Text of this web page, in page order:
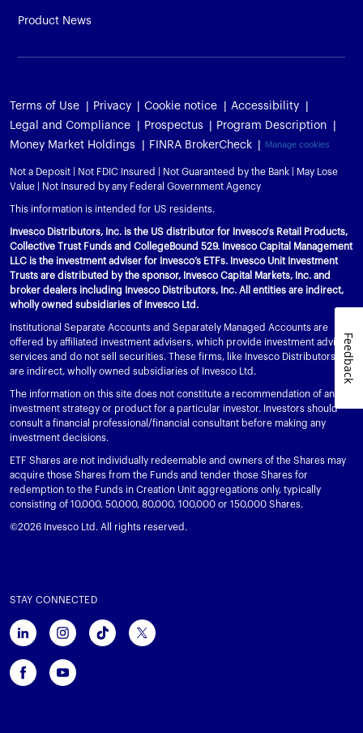
Product News
Terms of Use Privacy Cookie notice
Accessibility
Legal and Compliance
Prospectus
Program Description
Money Market Holdings
FINRA BrokerCheck Manage cookies
Not a Deposit | Not FDIC Insured | Not Guaranteed by the Bank | May Lose
Value | Not Insured by any Federal Government Agency
This information is intended for US residents.
Invesco Distributors, Inc. is the US distributor for Invesco's Retail Products,
Collective Trust Funds and CollegeBound 529. Invesco Capital Management
LLC is the investment adviser for Invesco’s ETFs. Invesco Unit Investment
Trusts are distributed by the sponsor, Invesco Capital Markets, Inc. and
broker dealers including Invesco Distributors, Inc. All entities are indirect,
wholly owned subsidiaries of Invesco Ltd.
Institutional Separate Accounts and Separately Managed Accounts are
offered by affiliated investment advisers, which provide investment advisory
services and do not sell securities. These firms, like Invesco Distributors, Inc.,
are indirect, wholly owned subsidiaries of Invesco Ltd.
The information on this site does not constitute a recommendation of any
investment strategy or product for a particular investor. Investors should
consult a financial professional/financial consultant before making any
investment decisions.
ETF Shares are not individually redeemable and owners of the Shares may
acquire those Shares from the Funds and tender those Shares for
redemption to the Funds in Creation Unit aggregations only, typically
consisting of 10,000, 50,000, 80,000, 100,000 or 150,000 Shares.
©2026 Invesco Ltd. All rights reserved.
STAY CONNECTED
Feedback